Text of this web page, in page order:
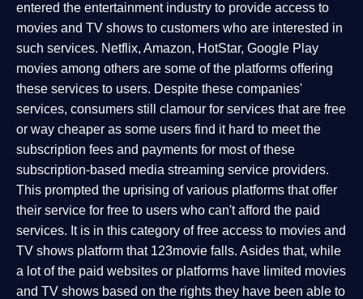
entered the entertainment industry to provide access to
movies and TV shows to customers who are interested in
such services. Netflix, Amazon, HotStar, Google Play
movies among others are some of the platforms offering
these services to users. Despite these companies'
services, consumers still clamour for services that are free
or way cheaper as some users find it hard to meet the
subscription fees and payments for most of these
subscription-based media streaming service providers.
This prompted the uprising of various platforms that offer
their service for free to users who can't afford the paid
services. It is in this category of free access to movies and
TV shows platform that 123movie falls. Asides that, while
a lot of the paid websites or platforms have limited movies
and TV shows based on the rights they have been able to